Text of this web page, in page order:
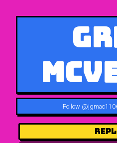
Follow